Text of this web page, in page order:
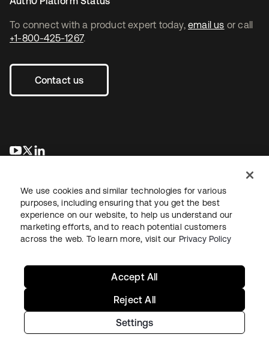
To connect with a product expert today, email us or call
+1-800-425-1267.
Contact us
opens in a new tab
opens in a new tab
LegalPrivacy Policy Site TermsSecuritySitemap
Copyright © 2026 Okta. All rights reserved.
We use cookies and similar technologies for various
purposes, including ensuring that you get the best
experience on our website, to help us understand our
marketing efforts, and to reach potential customers
across the web. To learn more, visit our Privacy Policy
Settings
Reject All
Accept All